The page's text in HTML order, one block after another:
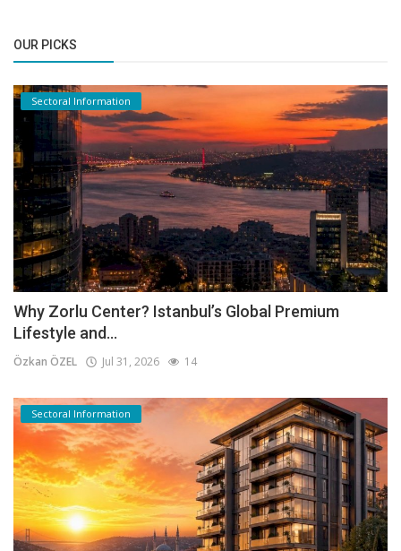
OUR PICKS
Sectoral Information
Why Zorlu Center? Istanbul’s Global Premium
Lifestyle and...
Özkan ÖZEL Jul 31, 2026 14
Sectoral Information